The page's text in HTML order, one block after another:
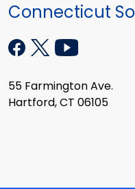
Connecticut
55 Farmington Ave.
Hartford, CT 06105